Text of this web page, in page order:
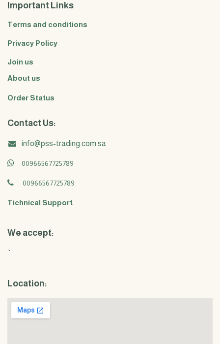
Important Links
Terms and conditions
Privacy Policy
Join us
About us
Order Status
Contact Us:
info@pss-trading.com.sa
00966567725789
00966567725789
Tichnical Support
We accept:
`
Location: